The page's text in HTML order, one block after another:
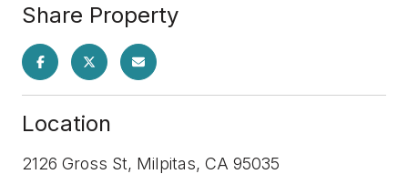
Share Property
Location
2126 Gross St, Milpitas, CA 95035